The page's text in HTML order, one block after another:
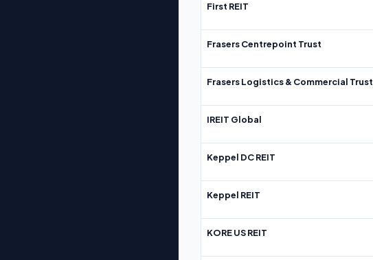
First REIT
Frasers Centrepoint Trust
Frasers Logistics & Commercial Trust
IREIT Global
Keppel DC REIT
Keppel REIT
KORE US REIT